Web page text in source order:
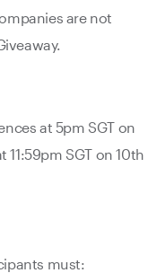
are not
at 5pm SGT on
SGT on 10th
must: